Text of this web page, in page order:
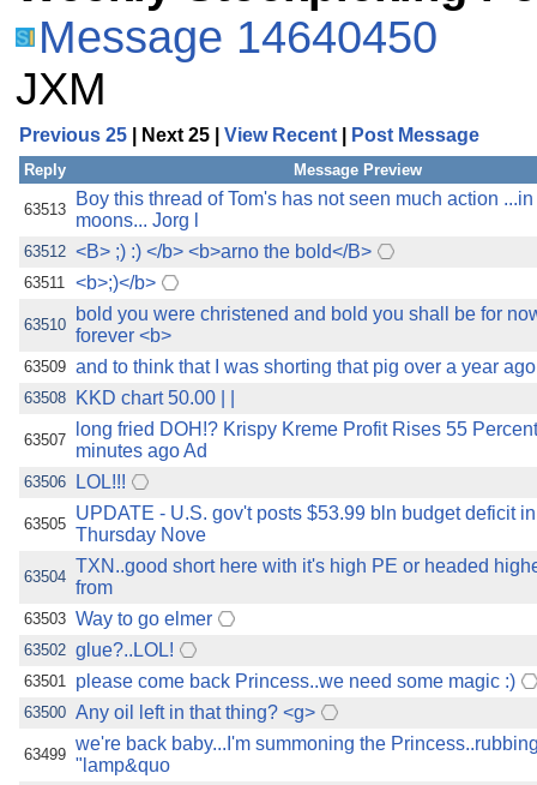
Message 14640450
JXM
Previous 25 | Next 25 | View Recent Post Message
Reply Message Preview
63513
Boy this thread of Tom's has not seen much action
moons... Jorg l
63512 <B> ;) :) </b> <b>arno the bold</B>
63511 <b>;)</b>
63510
bold you were christened and bold you shall be for
forever <b>
63509 and to think that I was shorting that pig over a year
63508 KKD chart 50.00 | |
63507
long fried DOH!? Krispy Kreme Profit Rises 55
minutes ago Ad
63506 LOL!!!
63505
UPDATE - U.S. gov't posts $53.99 bln budget deficit
Thursday Nove
63504
TXN..good short here with it's high PE or headed
from
63503 Way to go elmer
63502 glue?..LOL!
63501 please come back Princess..we need some magic :)
63500 Any oil left in that thing? <g>
63499
we're back baby...I'm summoning the
"lamp&quo